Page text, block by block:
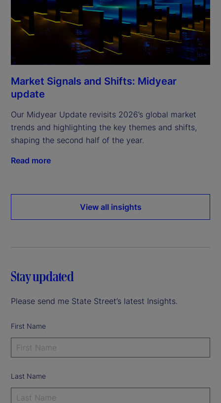
Market Signals and Shifts: Midyear
update
Our Midyear Update revisits 2026’s global market
trends and highlighting the key themes and shifts,
shaping the second half of the year.
Read more
View all insights
Stay updated
Please send me State Street’s latest Insights.
First Name
Last Name